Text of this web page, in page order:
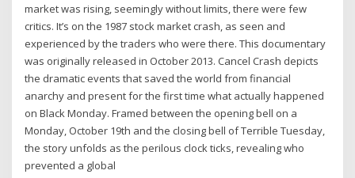
market was rising, seemingly without limits, there were few
critics. It’s on the 1987 stock market crash, as seen and
experienced by the traders who were there. This documentary
was originally released in October 2013. Cancel Crash depicts
the dramatic events that saved the world from financial
anarchy and present for the first time what actually happened
on Black Monday. Framed between the opening bell on a
Monday, October 19th and the closing bell of Terrible Tuesday,
the story unfolds as the perilous clock ticks, revealing who
prevented a global